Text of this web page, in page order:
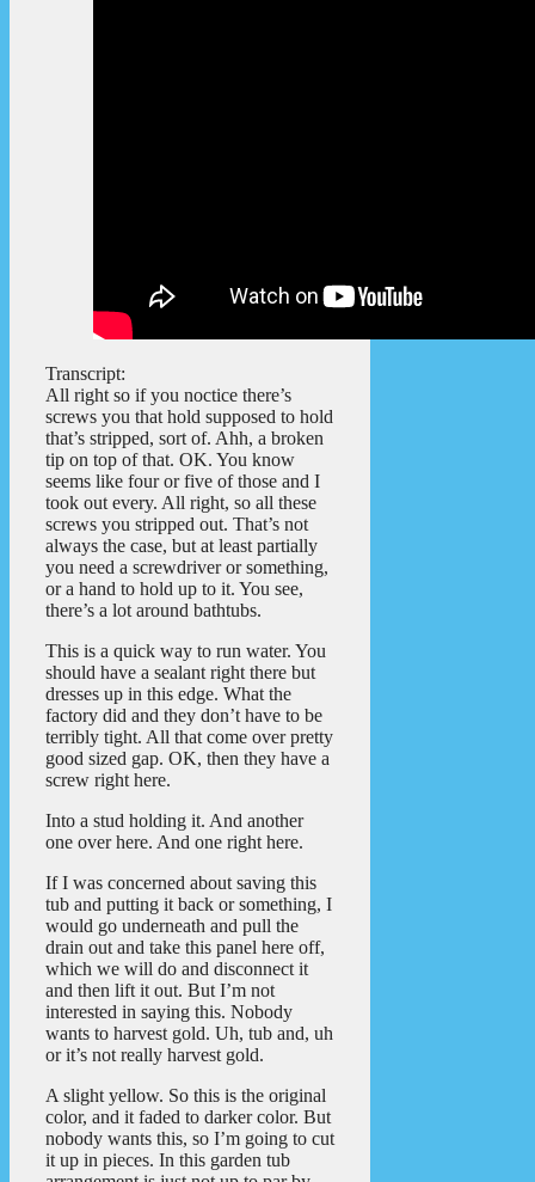
Transcript:
All right so if you noctice there’s
screws you that hold supposed to hold
that’s stripped, sort of. Ahh, a broken
tip on top of that. OK. You know
seems like four or five of those and I
took out every. All right, so all these
screws you stripped out. That’s not
always the case, but at least partially
you need a screwdriver or something,
or a hand to hold up to it. You see,
there’s a lot around bathtubs.
This is a quick way to run water. You
should have a sealant right there but
dresses up in this edge. What the
factory did and they don’t have to be
terribly tight. All that come over pretty
good sized gap. OK, then they have a
screw right here.
Into a stud holding it. And another
one over here. And one right here.
If I was concerned about saving this
tub and putting it back or something, I
would go underneath and pull the
drain out and take this panel here off,
which we will do and disconnect it
and then lift it out. But I’m not
interested in saying this. Nobody
wants to harvest gold. Uh, tub and, uh
or it’s not really harvest gold.
A slight yellow. So this is the original
color, and it faded to darker color. But
nobody wants this, so I’m going to cut
it up in pieces. In this garden tub